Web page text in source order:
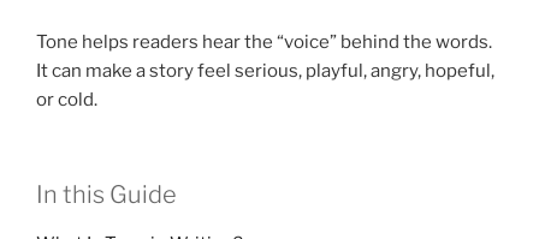
Tone helps readers hear the “voice” behind the words.
It can make a story feel serious, playful, angry, hopeful,
or cold.
In this Guide